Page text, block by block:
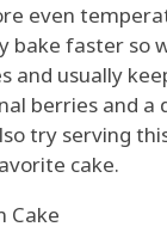
even
bake faster so
and usually
berries and
try serving
cake.
Cake